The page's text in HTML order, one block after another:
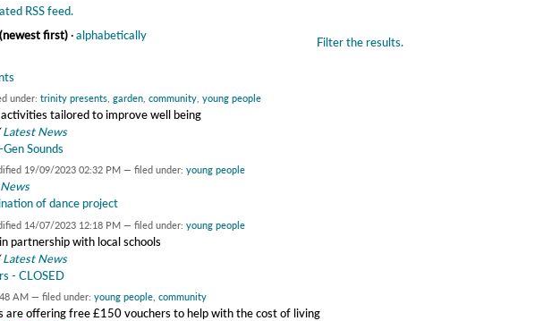
RSS feed.
Filter the results.
first)·alphabetically
under: trinity presents, garden, community, young people
tailored to improve well being
Latest News
Sounds
19/09/2023 02:32 PM — filed under: young people
News
of dance project
14/07/2023 12:18 PM — filed under: young people
partnership with local schools
Latest News
- CLOSED
AM — filed under: young people community
offering free £150 vouchers to help with the cost of living